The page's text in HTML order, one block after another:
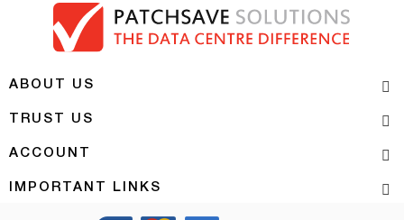
ABOUT US
TRUST US
ACCOUNT
IMPORTANT LINKS